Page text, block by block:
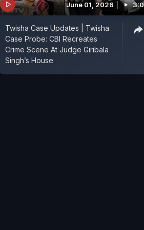
June 01, 2026
Twisha Case Updates | Twisha
Case Probe: CBI Recreates
Crime Scene At Judge Giribala
Singh’s House